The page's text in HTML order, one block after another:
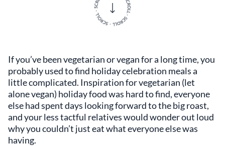
If you’ve been vegetarian or vegan for a long time, you
probably used to find holiday celebration meals a
little complicated. Inspiration for vegetarian (let
alone vegan) holiday food was hard to find, everyone
else had spent days looking forward to the big roast,
and your less tactful relatives would wonder out loud
why you couldn’t just eat what everyone else was
having.